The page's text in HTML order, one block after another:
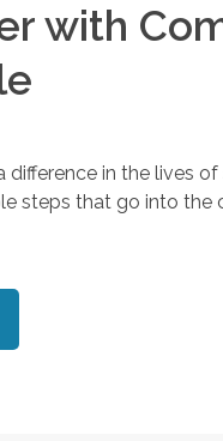
with
in the lives of
steps that go into the